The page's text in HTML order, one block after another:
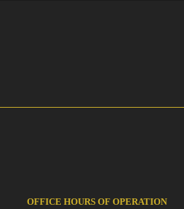
OFFICE HOURS OF OPERATION